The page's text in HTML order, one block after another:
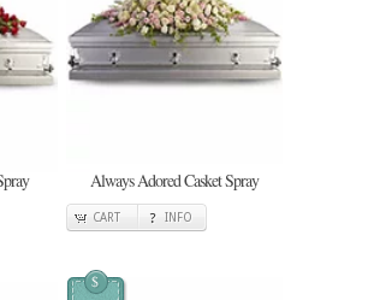
Always Adored Casket Spray
CART INFO
$